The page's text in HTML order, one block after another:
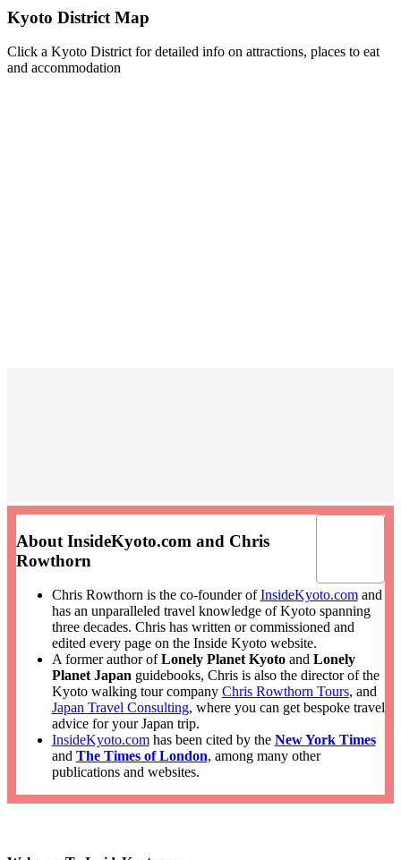
Kyoto District Map
Click a Kyoto District for detailed info on attractions, places to eat
and accommodation
About InsideKyoto.com and Chris
Rowthorn
Chris Rowthorn is the co-founder ofInsideKyoto.comand
has an unparalleled travel knowledge of Kyoto spanning
three decades. Chris has written or commissioned and
edited every page on the Inside Kyoto website.
A former author ofLonely Planet Kyotoand Lonely
Planet Japan guidebooks, Chris is also the director of the
Kyoto walking tour company Chris Rowthorn Tours, and
Japan Travel Consulting, where you can get bespoke travel
advice for your Japan trip.
InsideKyoto.comhas been cited by the New York Times
and The Times of London, among many other
publications and websites.